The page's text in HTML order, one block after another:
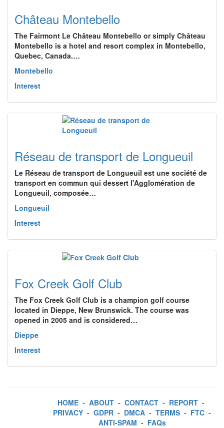
Château Montebello
The Fairmont Le Château Montebello or simply Château
Montebello is a hotel and resort complex in Montebello,
Quebec, Canada.…
Montebello
Interest
Réseau de transport de Longueuil
Le Réseau de transport de Longueuil est une société de
transport en commun qui dessert l'Agglomération de
Longueuil, composée…
Longueuil
Interest
Fox Creek Golf Club
The Fox Creek Golf Club is a champion golf course
located in Dieppe, New Brunswick. The course was
opened in 2005 and is considered…
Dieppe
Interest
HOME - ABOUT - CONTACT - REPORT -
PRIVACY - GDPR - DMCA - TERMS - FTC -
ANTI-SPAM - FAQs